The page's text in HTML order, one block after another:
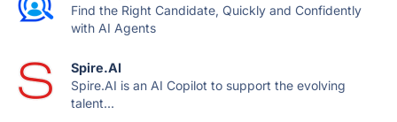
Find the Right Candidate, Quickly and Confidently
with AI Agents
Spire.AI
Spire.AI is an AI Copilot to support the evolving
talent...